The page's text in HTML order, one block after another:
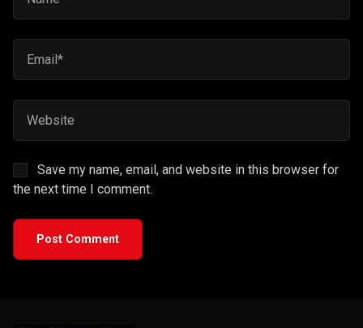
Save my name, email, and website in this browser for
the next time I comment.
Post Comment